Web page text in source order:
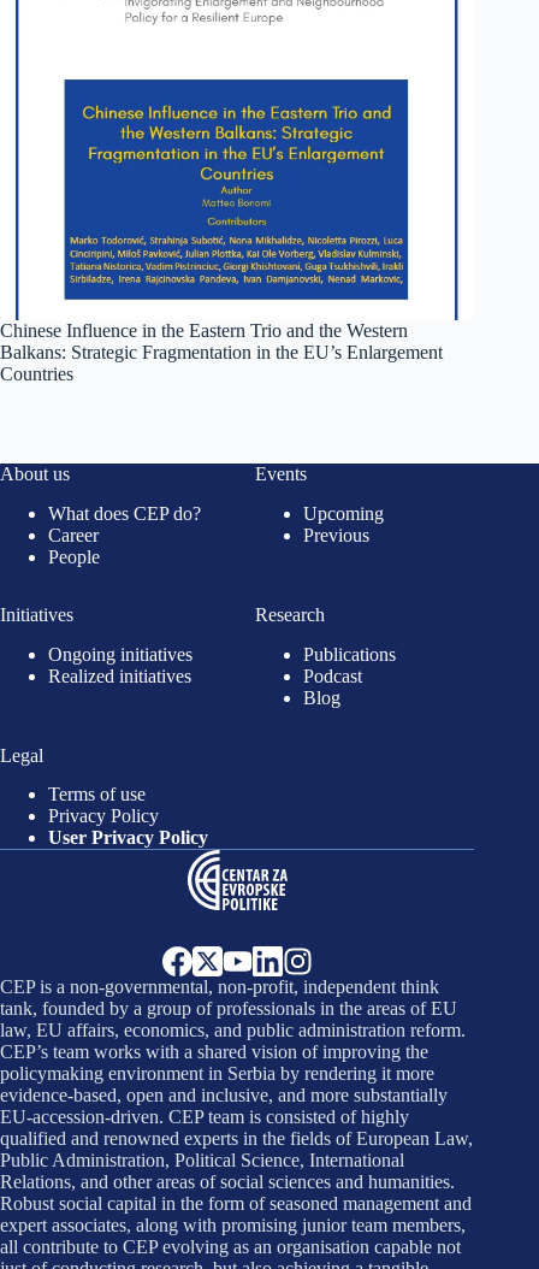
Chinese Influence in the Eastern Trio and the Western
Balkans: Strategic Fragmentation in the EU’s Enlargement
Countries
About us
What does CEP do?
Career
People
Events
Upcoming
Previous
Initiatives
Ongoing initiatives
Realized initiatives
Research
Publications
Podcast
Blog
Legal
Terms of use
Privacy Policy
User Privacy Policy
CEP is a non-governmental, non-profit, independent think
tank, founded by a group of professionals in the areas of EU
law, EU affairs, economics, and public administration reform.
CEP’s team works with a shared vision of improving the
policymaking environment in Serbia by rendering it more
evidence-based, open and inclusive, and more substantially
EU-accession-driven. CEP team is consisted of highly
qualified and renowned experts in the fields of European Law,
Public Administration, Political Science, International
Relations, and other areas of social sciences and humanities.
Robust social capital in the form of seasoned management and
expert associates, along with promising junior team members,
all contribute to CEP evolving as an organisation capable not